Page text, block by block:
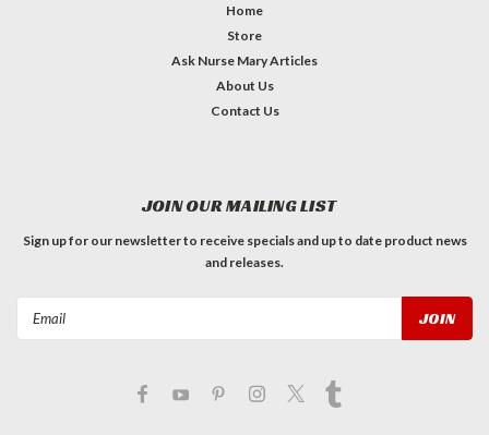
Home
Store
Ask Nurse Mary Articles
About Us
Contact Us
JOIN OUR MAILING LIST
Sign up for our newsletter to receive specials and up to date product news
and releases.